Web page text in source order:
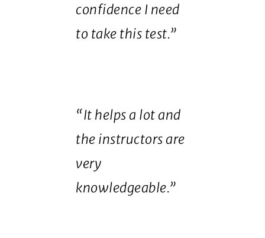
confidence I need
to take this test.”
“It helps a lot and
the instructors are
very
knowledgeable.”